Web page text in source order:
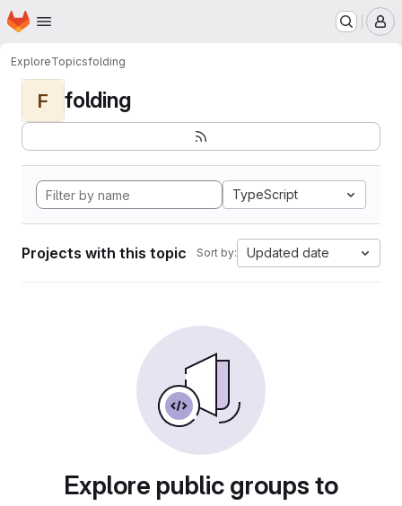
Skip to main content
Homepage
ExploreTopicsfolding
F folding
TypeScript
Projects with this topic Sort by: Updated date
Explore public groups to